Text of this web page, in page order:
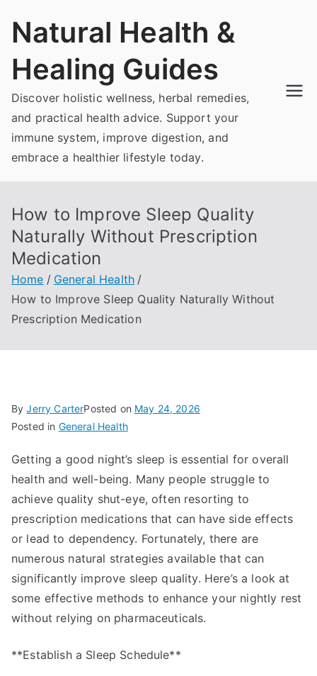
Natural Health &
Healing Guides
Discover holistic wellness, herbal remedies,
and practical health advice. Support your
immune system, improve digestion, and
embrace a healthier lifestyle today.
How to Improve Sleep Quality
Naturally Without Prescription
Medication
Home
General Health
How to Improve Sleep Quality Naturally Without
Prescription Medication
ByJerry CarterPosted on May 24, 2026
Posted in General Health
Getting a good night’s sleep is essential for overall
health and well-being. Many people struggle to
achieve quality shut-eye, often resorting to
prescription medications that can have side effects
or lead to dependency. Fortunately, there are
numerous natural strategies available that can
significantly improve sleep quality. Here’s a look at
some effective methods to enhance your nightly rest
without relying on pharmaceuticals.
**Establish a Sleep Schedule**